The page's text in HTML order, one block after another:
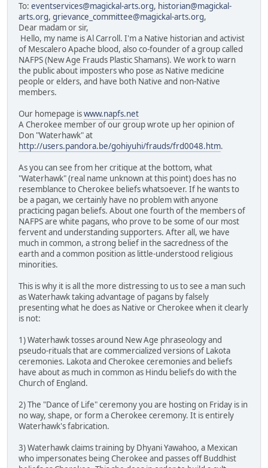
To: eventservices@magickal-arts.org, historian@magickal-
arts.org, grievance_committee@magickal-arts.org,
Dear madam or sir,
Hello, my name is Al Carroll. I'm a Native historian and activist
of Mescalero Apache blood, also co-founder of a group called
NAFPS (New Age Frauds Plastic Shamans). We work to warn
the public about imposters who pose as Native medicine
people or elders, and have both Native and non-Native
members.
Our homepage iswww.napfs.net
A Cherokee member of our group wrote up her opinion of
Don "Waterhawk" at
http://users.pandora.be/gohiyuhi/frauds/frd0048.htm.
As you can see from her critique at the bottom, what
"Waterhawk" (real name unknown at this point) does has no
resemblance to Cherokee beliefs whatsoever. If he wants to
be a pagan, we certainly have no problem with anyone
practicing pagan beliefs. About one fourth of the members of
NAFPS are white pagans, who prove to be some of our most
fervent and understanding supporters. After all, we have
much in common, a strong belief in the sacredness of the
earth and a common position as little-understood religious
minorities.
This is why it is all the more distressing to us to see a man such
as Waterhawk taking advantage of pagans by falsely
presenting what he does as Native or Cherokee when it clearly
is not:
1) Waterhawk tosses around New Age phraseology and
pseudo-rituals that are commercialized versions of Lakota
ceremonies. Lakota and Cherokee ceremonies and beliefs
have about as much in common as Hindu beliefs do with the
Church of England.
2) The "Dance of Life" ceremony you are hosting on Friday is in
no way, shape, or form a Cherokee ceremony. It is entirely
Waterhawk's fabrication.
3) Waterhawk claims training by Dhyani Yawahoo, a Mexican
who impersonates being Cherokee and passes off Buddhist